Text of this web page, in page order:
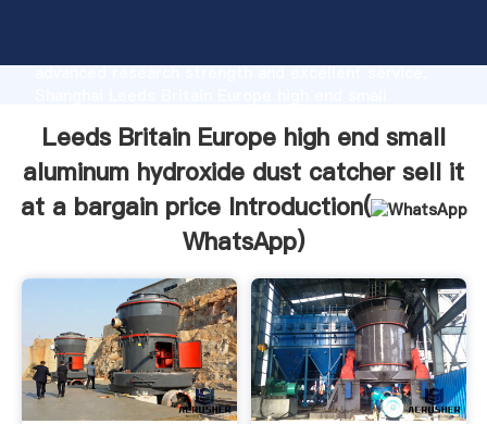
advanced research strength and excellent service,
price supplier create the value and bring values to all
of customers.
Leeds Britain Europe high end small
aluminum hydroxide dust catcher sell it
at a bargain price Introduction(
WhatsApp)